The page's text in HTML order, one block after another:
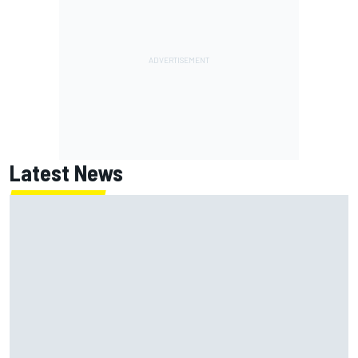
Latest News